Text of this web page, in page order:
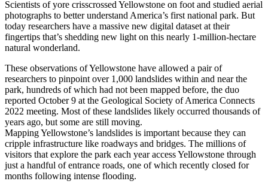
Scientists of yore crisscrossed Yellowstone on foot and studied aerial
photographs to better understand America’s first national park. But
today researchers have a massive new digital dataset at their
fingertips that’s shedding new light on this nearly 1-million-hectare
natural wonderland.
These observations of Yellowstone have allowed a pair of
researchers to pinpoint over 1,000 landslides within and near the
park, hundreds of which had not been mapped before, the duo
reported October 9 at the Geological Society of America Connects
2022 meeting. Most of these landslides likely occurred thousands of
years ago, but some are still moving.
Mapping Yellowstone’s landslides is important because they can
cripple infrastructure like roadways and bridges. The millions of
visitors that explore the park each year access Yellowstone through
just a handful of entrance roads, one of which recently closed for
months following intense flooding.